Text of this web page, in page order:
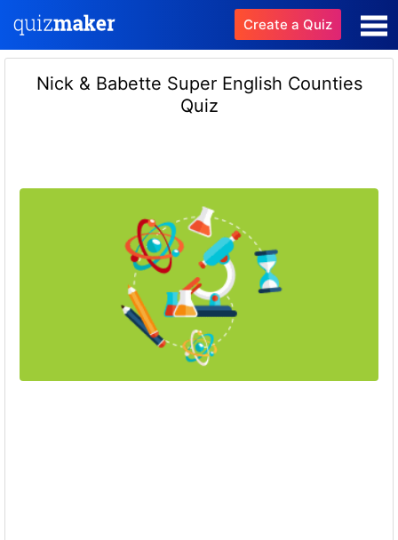
Create a Quiz
Nick & Babette Super English Counties
Quiz